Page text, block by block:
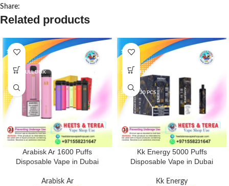
Share:
Related products
1 PCS
5 PCS/FULL BOX
Arabisk Ar 1600 Puffs
Disposable Vape in Dubai
Arabisk Ar
1 PCS
10 PCS/FULL BOX
3 BOX/ 30 PCS
Kk Energy 5000 Puffs
Disposable Vape in Dubai
Kk Energy